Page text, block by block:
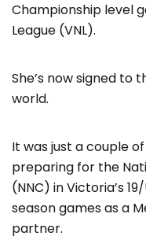
Championship level
League (VNL).
She’s now signed to
world.
It was just a couple
preparing for the
(NNC) in Victoria’s
season games as a
partner.